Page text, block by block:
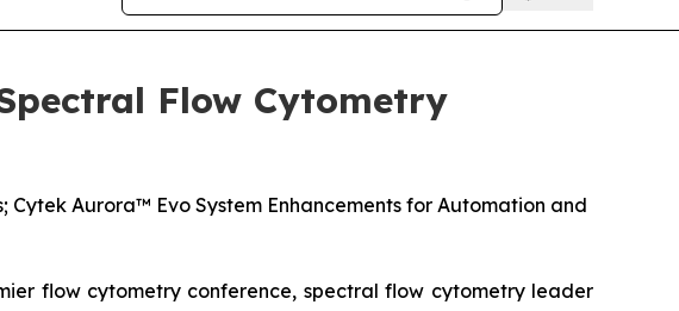
Flow Cytometry
Aurora™ Evo System Enhancements for Automation and
flow cytometry conference, spectral flow cytometry leader